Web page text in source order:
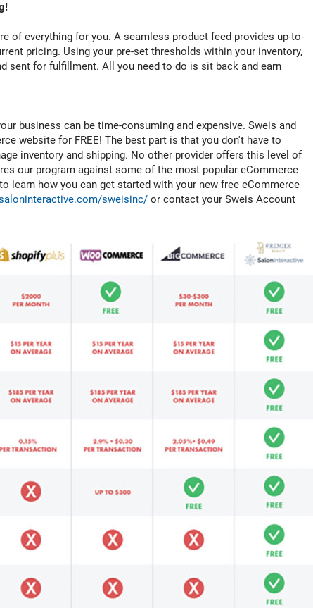
of everything for you. A seamless product feed provides up-to-
pricing. Using your pre-set thresholds within your inventory,
sent for fulfillment. All you need to do is sit back and earn
business can be time-consuming and expensive. Sweis and
website for FREE! The best part is that you don't have to
inventory and shipping. No other provider offers this level of
our program against some of the most popular eCommerce
learn how you can get started with your new free eCommerce
sweisinc/ or contact your Sweis Account